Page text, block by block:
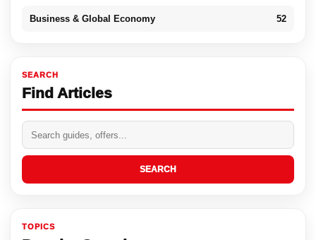
Business & Global Economy 52
SEARCH
Find Articles
SEARCH
TOPICS